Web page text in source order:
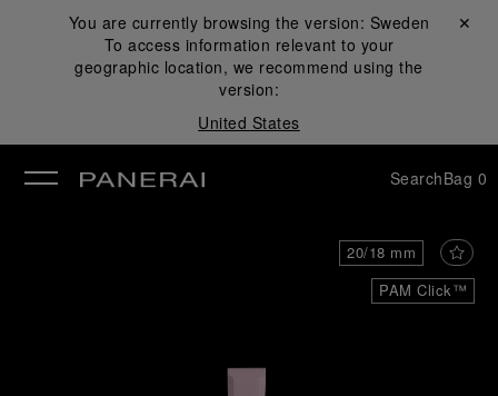
You are currently browsing the version: Sweden
To access information relevant to your
geographic location, we recommend using the
version:
United States
Close ✕
SearchBag 0
PAM Click™
20/18 mm